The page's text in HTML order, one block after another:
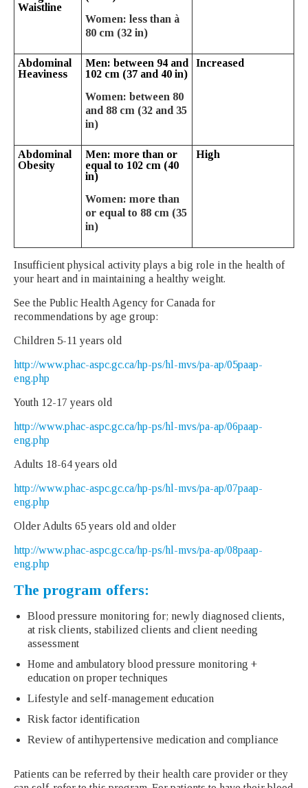
Waistline
Women: less than à
80 cm (32 in)
Abdominal
Heaviness
Men: between 94 and
102 cm (37 and 40 in)
Women: between 80
and 88 cm (32 and 35
in)
Increased
Abdominal
Obesity
Men: more than or
equal to 102 cm (40
in)
Women: more than
or equal to 88 cm (35
in)
High
Insufficient physical activity plays a big role in the health of
your heart and in maintaining a healthy weight.
See the Public Health Agency for Canada for
recommendations by age group:
Children 5-11 years old
http://www.phac-aspc.gc.ca/hp-ps/hl-mvs/pa-ap/05paap-
eng.php
Youth 12-17 years old
http://www.phac-aspc.gc.ca/hp-ps/hl-mvs/pa-ap/06paap-
eng.php
Adults 18-64 years old
http://www.phac-aspc.gc.ca/hp-ps/hl-mvs/pa-ap/07paap-
eng.php
Older Adults 65 years old and older
http://www.phac-aspc.gc.ca/hp-ps/hl-mvs/pa-ap/08paap-
eng.php
The program offers:
Blood pressure monitoring for; newly diagnosed clients,
at risk clients, stabilized clients and client needing
assessment
Home and ambulatory blood pressure monitoring +
education on proper techniques
Lifestyle and self-management education
Risk factor identification
Review of antihypertensive medication and compliance
Patients can be referred by their health care provider or they